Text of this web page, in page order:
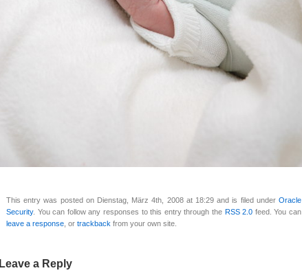
This entry was posted on Dienstag, März 4th, 2008 at 18:29 and is filed under Oracle
Security. You can follow any responses to this entry through the RSS 2.0 feed. You can
leave a response , or trackback from your own site.
Leave a Reply